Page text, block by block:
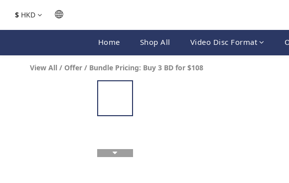
$ HKD
Home Shop All Video Disc Format
View All / Offer / Bundle Pricing: Buy 3 BD for $108